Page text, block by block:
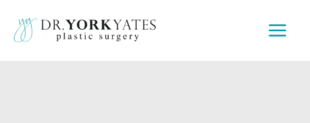
content